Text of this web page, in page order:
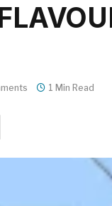
1 Min Read